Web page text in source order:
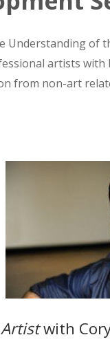
Understanding of
artists with
from non-art
with